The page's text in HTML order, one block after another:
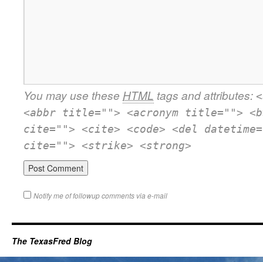
You may use these HTML tags and attributes:
<abbr title=""> <acronym title="">
cite=""> <cite> <code> <del
cite=""> <strike> <strong>
Notify me of followup comments via e-mail
The TexasFred Blog